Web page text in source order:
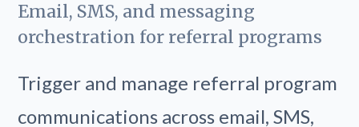
Email, SMS, and messaging
orchestration for referral programs
Trigger and manage referral program
communications across email, SMS,